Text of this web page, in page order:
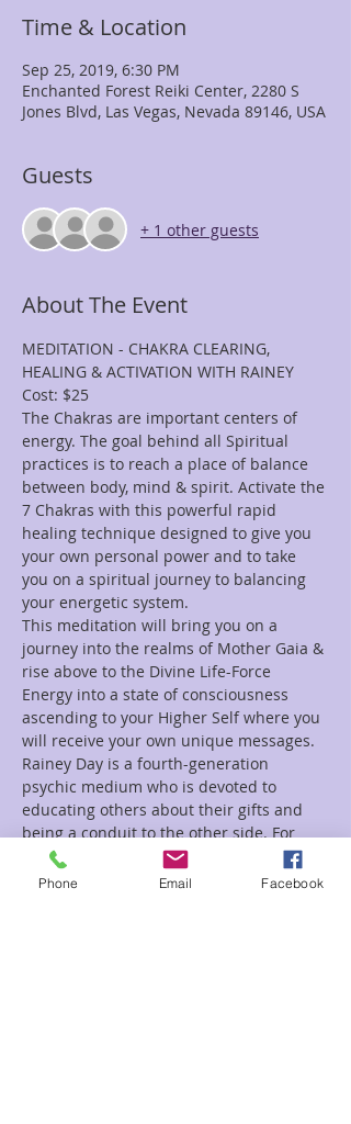
Time & Location
Sep 25, 2019, 6:30 PM
Enchanted Forest Reiki Center, 2280 S
Jones Blvd, Las Vegas, Nevada 89146, USA
Guests
+ 1 other guests
About The Event
MEDITATION - CHAKRA CLEARING,
HEALING & ACTIVATION WITH RAINEY
Cost: $25
The Chakras are important centers of
energy. The goal behind all Spiritual
practices is to reach a place of balance
between body, mind & spirit. Activate the
7 Chakras with this powerful rapid
healing technique designed to give you
your own personal power and to take
you on a spiritual journey to balancing
your energetic system.
This meditation will bring you on a
journey into the realms of Mother Gaia &
rise above to the Divine Life-Force
Energy into a state of consciousness
ascending to your Higher Self where you
will receive your own unique messages.
Rainey Day is a fourth-generation
psychic medium who is devoted to
educating others about their gifts and
being a conduit to the other side. For
more information about Rainey, visit her
website at www.LookN2TheLight.org.
Phone Email Facebook